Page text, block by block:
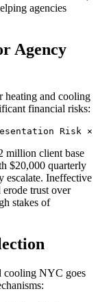
agencies
Agency
heating and cooling
financial risks:
Risk ×
million client base
$20,000 quarterly
escalate. Ineffective
trust over
stakes of
cooling NYC goes